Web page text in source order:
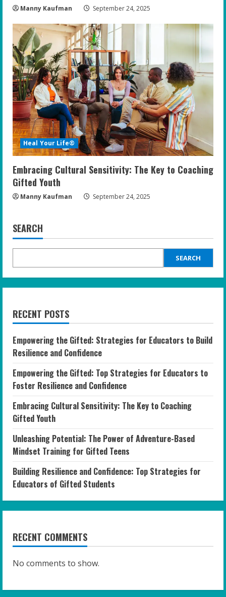
Manny Kaufman September 24, 2025
Heal Your Life®
Embracing Cultural Sensitivity: The Key to Coaching
Gifted Youth
Manny Kaufman September 24, 2025
SEARCH
SEARCH
RECENT POSTS
Empowering the Gifted: Strategies for Educators to Build
Resilience and Confidence
Empowering the Gifted: Top Strategies for Educators to
Foster Resilience and Confidence
Embracing Cultural Sensitivity: The Key to Coaching
Gifted Youth
Unleashing Potential: The Power of Adventure-Based
Mindset Training for Gifted Teens
Building Resilience and Confidence: Top Strategies for
Educators of Gifted Students
RECENT COMMENTS
No comments to show.